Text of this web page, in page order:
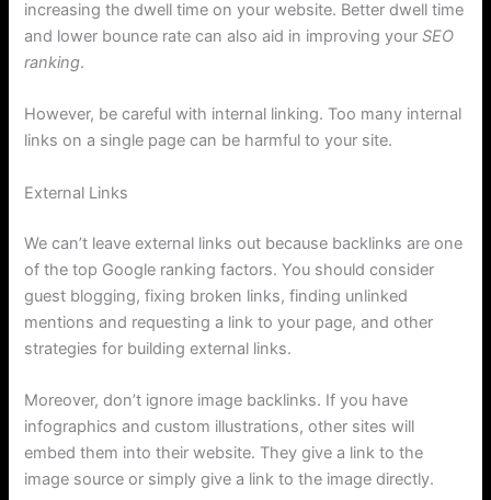
increasing the dwell time on your website. Better dwell time
and lower bounce rate can also aid in improving yourSEO
ranking.
However, be careful with internal linking. Too many internal
links on a single page can be harmful to your site.
External Links
We can’t leave external links out because backlinks are one
of the top Google ranking factors. You should consider
guest blogging, fixing broken links, finding unlinked
mentions and requesting a link to your page, and other
strategies for building external links.
Moreover, don’t ignore image backlinks. If you have
infographics and custom illustrations, other sites will
embed them into their website. They give a link to the
image source or simply give a link to the image directly.